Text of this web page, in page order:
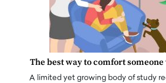
The best way to comfort someone
A limited yet growing body of study